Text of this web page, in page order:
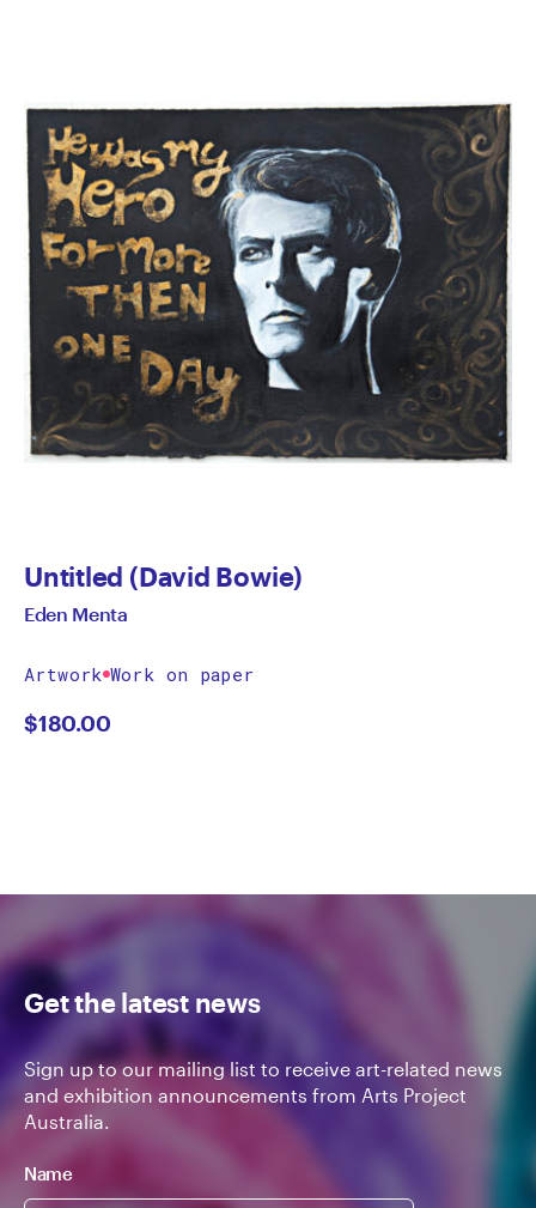
Untitled (David Bowie)
Eden Menta
Artwork Work on paper
$180.00
Get the latest news
Sign up to our mailing list to receive art-related news
and exhibition announcements from Arts Project
Australia.
Name